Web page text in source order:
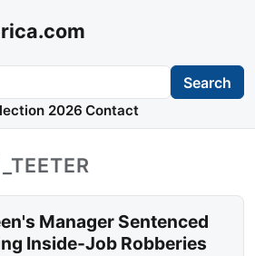
Search
2026 Contact
Manager Sentenced
Inside-Job Robberies